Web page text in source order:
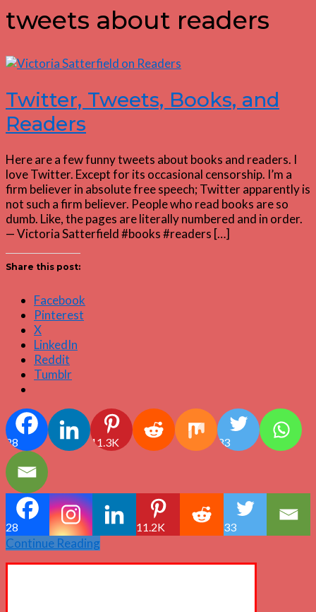
tweets about readers
Twitter, Tweets, Books, and
Readers
Here are a few funny tweets about books and readers. I
love Twitter. Except for its occasional censorship. I’m a
firm believer in absolute free speech; Twitter apparently is
not such a firm believer. People who read books are so
dumb. Like, the pages are literally numbered and in order.
— Victoria Satterfield #books #readers […]
Share this post:
Facebook
Pinterest
X
LinkedIn
Reddit
Tumblr
28 11.3K 33
28 11.2K 33
Continue Reading